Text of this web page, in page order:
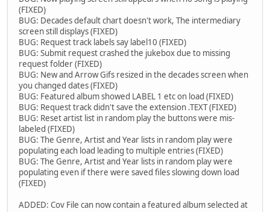
(FIXED)
BUG: Decades default chart doesn't work, The intermediary
screen still displays (FIXED)
BUG: Request track labels say label10 (FIXED)
BUG: Submit request crashed the jukebox due to missing
request folder (FIXED)
BUG: New and Arrow Gifs resized in the decades screen when
you changed dates (FIXED)
BUG: Featured album showed LABEL 1 etc on load (FIXED)
BUG: Request track didn't save the extension .TEXT (FIXED)
BUG: Reset artist list in random play the buttons were mis-
labeled (FIXED)
BUG: The Genre, Artist and Year lists in random play were
populating each load leading to multiple entries (FIXED)
BUG: The Genre, Artist and Year lists in random play were
populating even if there were saved files slowing down load
(FIXED)
ADDED: Cov File can now contain a featured album selected at